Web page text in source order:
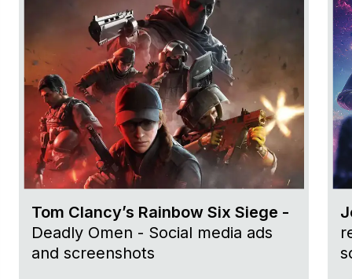
Tom Clancy’s Rainbow Six Siege -
Deadly Omen - Social media ads
and screenshots